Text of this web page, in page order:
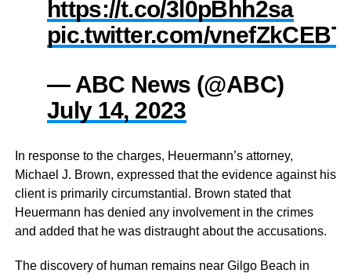
https://t.co/3l0pBhh2sa
pic.twitter.com/vnefZkCEBT
— ABC News (@ABC)
July 14, 2023
In response to the charges, Heuermann’s attorney,
Michael J. Brown, expressed that the evidence against his
client is primarily circumstantial. Brown stated that
Heuermann has denied any involvement in the crimes
and added that he was distraught about the accusations.
The discovery of human remains near Gilgo Beach in